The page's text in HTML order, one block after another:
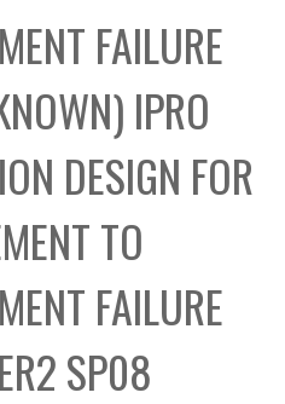
FAILURE
IPRO
DESIGN FOR
TO
FAILURE
SP08